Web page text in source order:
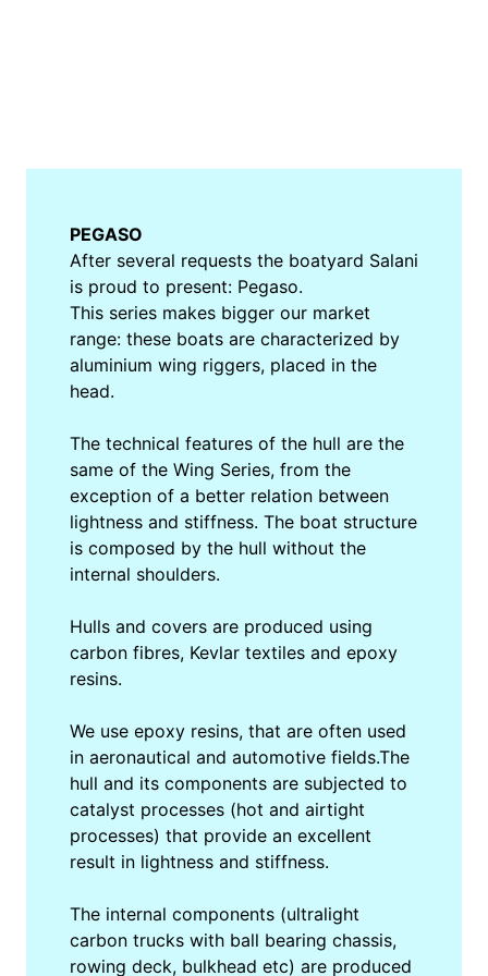
PEGASO
After several requests the boatyard Salani
is proud to present: Pegaso.
This series makes bigger our market
range: these boats are characterized by
aluminium wing riggers, placed in the
head.
The technical features of the hull are the
same of the Wing Series, from the
exception of a better relation between
lightness and stiffness. The boat structure
is composed by the hull without the
internal shoulders.
Hulls and covers are produced using
carbon fibres, Kevlar textiles and epoxy
resins.
We use epoxy resins, that are often used
in aeronautical and automotive fields.The
hull and its components are subjected to
catalyst processes (hot and airtight
processes) that provide an excellent
result in lightness and stiffness.
The internal components (ultralight
carbon trucks with ball bearing chassis,
rowing deck, bulkhead etc) are produced